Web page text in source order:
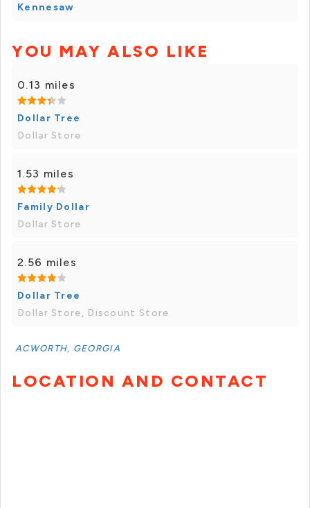
Kennesaw
YOU MAY ALSO LIKE
0.13 miles
Dollar Tree
Dollar Store
1.53 miles
Family Dollar
Dollar Store
2.56 miles
Dollar Tree
Dollar Store, Discount Store
ACWORTH, GEORGIA
LOCATION AND CONTACT